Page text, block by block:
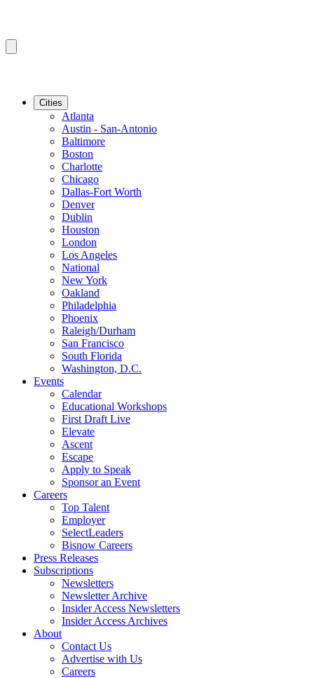
Cities
Atlanta
Austin - San-Antonio
Baltimore
Boston
Charlotte
Chicago
Dallas-Fort Worth
Denver
Dublin
Houston
London
Los Angeles
National
New York
Oakland
Philadelphia
Phoenix
Raleigh/Durham
San Francisco
South Florida
Washington, D.C.
Events
Calendar
Educational Workshops
First Draft Live
Elevate
Ascent
Escape
Apply to Speak
Sponsor an Event
Careers
Top Talent
Employer
SelectLeaders
Bisnow Careers
Press Releases
Subscriptions
Newsletters
Newsletter Archive
Insider Access Newsletters
Insider Access Archives
About
Contact Us
Advertise with Us
Careers